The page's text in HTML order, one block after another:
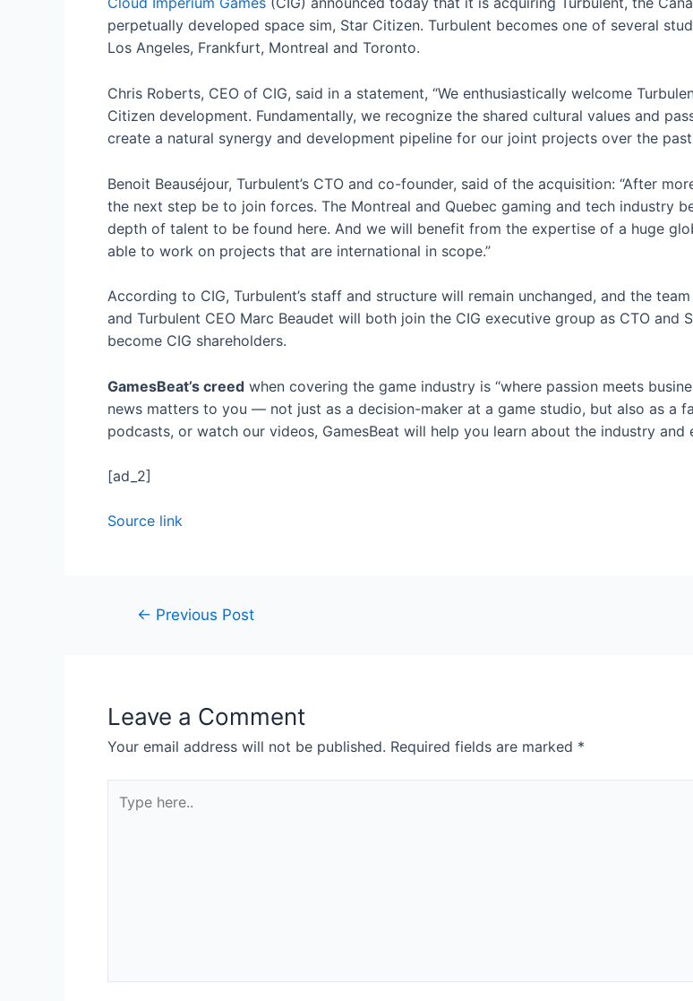
perpetually developed space sim, Star Citizen. Turbulent becomes one of several
Los Angeles, Frankfurt, Montreal and Toronto.
Chris Roberts, CEO of CIG, said in a statement, “We enthusiastically welcome
Citizen development. Fundamentally, we recognize the shared cultural values and
create a natural synergy and development pipeline for our joint projects over the past
Benoit Beauséjour, Turbulent’s CTO and co-founder, said of the acquisition: “After
the next step be to join forces. The Montreal and Quebec gaming and tech industry
depth of talent to be found here. And we will benefit from the expertise of a huge
able to work on projects that are international in scope.”
According to CIG, Turbulent’s staff and structure will remain unchanged, and the
and Turbulent CEO Marc Beaudet will both join the CIG executive group as CTO and
become CIG shareholders.
GamesBeat’s creed when covering the game industry is “where passion meets
news matters to you — not just as a decision-maker at a game studio, but also as a
podcasts, or watch our videos, GamesBeat will help you learn about the industry and
[ad_2]
Source link
Post← Previous Post
Leave a Comment
Your email address will not be published. Required fields are marked *
here..